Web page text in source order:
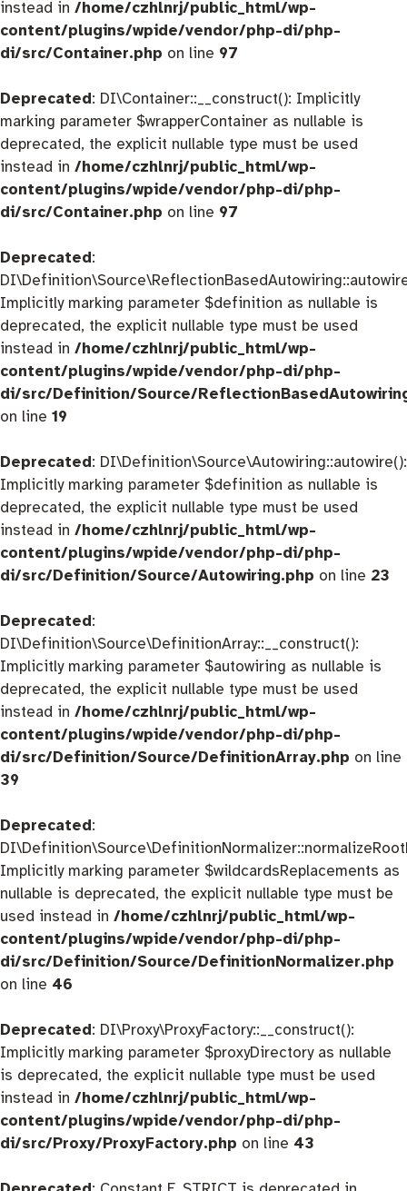
instead in /home/czhlnrj/public_html/wp-
content/plugins/wpide/vendor/php-di/php-
di/src/Container.php on line 97
Deprecated: DI\Container::__construct(): Implicitly
marking parameter $wrapperContainer as nullable is
deprecated, the explicit nullable type must be used
instead in /home/czhlnrj/public_html/wp-
content/plugins/wpide/vendor/php-di/php-
di/src/Container.php on line 97
Deprecated:
Implicitly marking parameter $definition as nullable is
deprecated, the explicit nullable type must be used
instead in /home/czhlnrj/public_html/wp-
content/plugins/wpide/vendor/php-di/php-
di/src/Definition/Source/
on line 19
Deprecated: DI\Definition\Source\Autowiring::autowire():
Implicitly marking parameter $definition as nullable is
deprecated, the explicit nullable type must be used
instead in /home/czhlnrj/public_html/wp-
content/plugins/wpide/vendor/php-di/php-
di/src/Definition/Source/Autowiring.php on line 23
Deprecated:
DI\Definition\Source\DefinitionArray::__construct():
Implicitly marking parameter $autowiring as nullable is
deprecated, the explicit nullable type must be used
instead in /home/czhlnrj/public_html/wp-
content/plugins/wpide/vendor/php-di/php-
di/src/Definition/Source/DefinitionArray.php on line
39
Deprecated:
Implicitly marking parameter $wildcardsReplacements as
nullable is deprecated, the explicit nullable type must be
used instead in /home/czhlnrj/public_html/wp-
content/plugins/wpide/vendor/php-di/php-
di/src/Definition/Source/DefinitionNormalizer.php
on line 46
Deprecated: DI\Proxy\ProxyFactory::__construct():
Implicitly marking parameter $proxyDirectory as nullable
is deprecated, the explicit nullable type must be used
instead in /home/czhlnrj/public_html/wp-
content/plugins/wpide/vendor/php-di/php-
di/src/Proxy/ProxyFactory.php on line 43